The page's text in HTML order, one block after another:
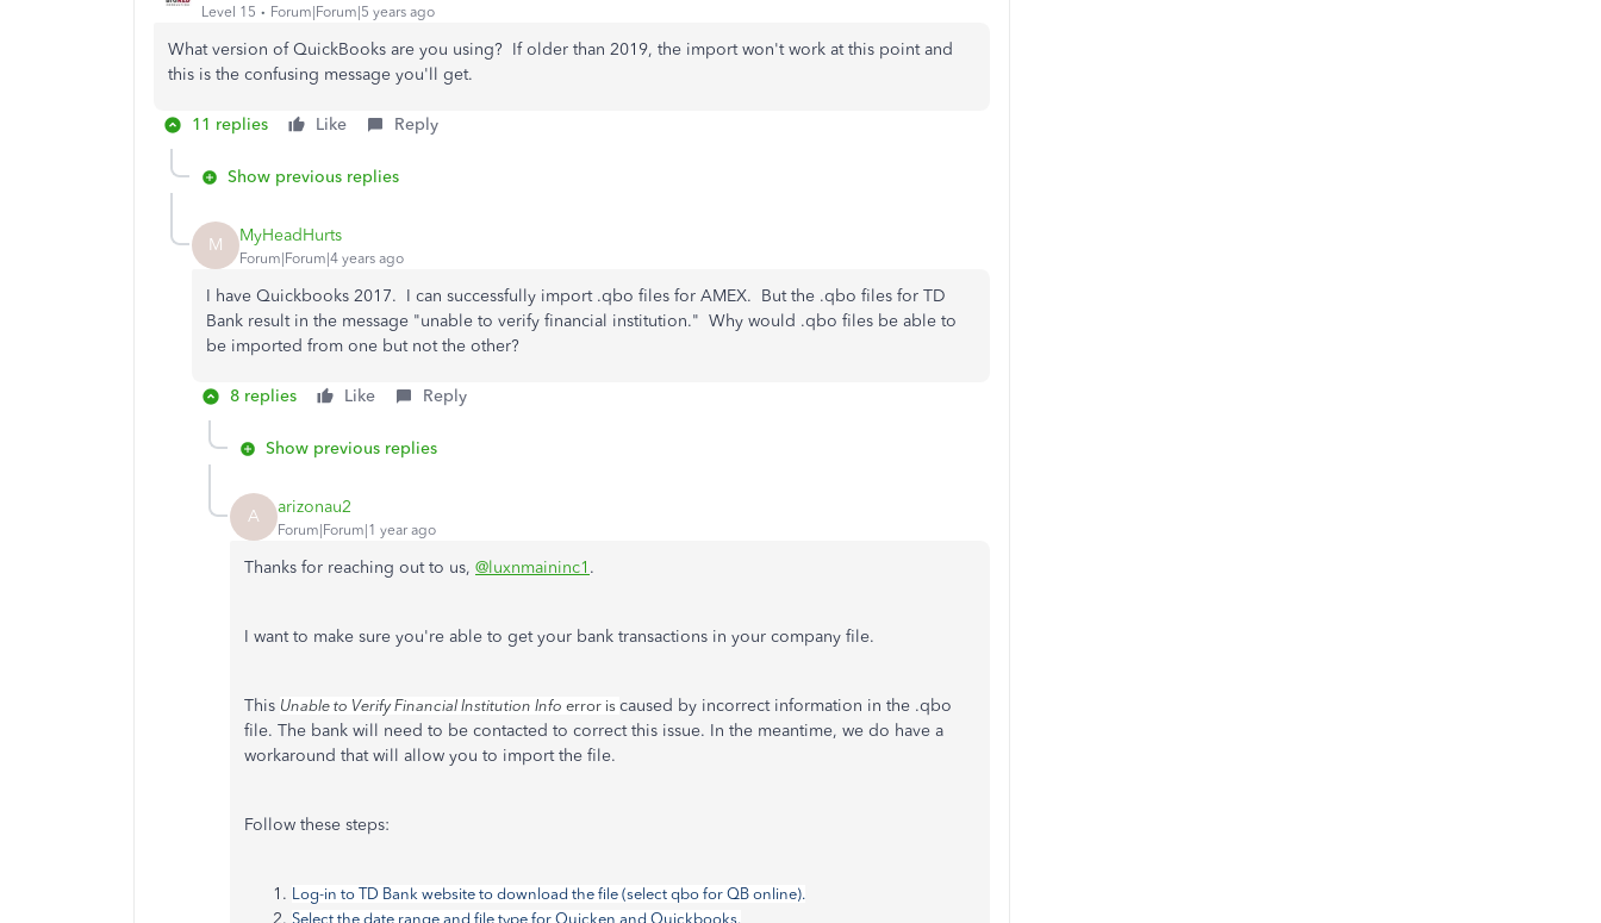
Level 15 Forum|Forum|5 years ago
What version of QuickBooks are you using? If older than 2019, the import won't work at this point and
this is the confusing message you'll get.
11 replies Like Reply
Show previous replies
M MyHeadHurts
Forum|Forum|4 years ago
I have Quickbooks 2017. I can successfully import .qbo files for AMEX. But the .qbo files for TD
Bank result in the message "unable to verify financial institution." Why would .qbo files be able to
be imported from one but not the other?
8 replies Like Reply
Show previous replies
A arizonau2
Forum|Forum|1 year ago
Thanks for reaching out to us, @luxnmaininc1 .
I want to make sure you're able to get your bank transactions in your company file.
This Unable to Verify Financial Institution Info error is caused by incorrect information in the .qbo
file. The bank will need to be contacted to correct this issue. In the meantime, we do have a
workaround that will allow you to import the file.
Follow these steps:
Log-in to TD Bank website to download the file (select qbo for QB online).
Select the date range and file type for Quicken and Quickbooks.